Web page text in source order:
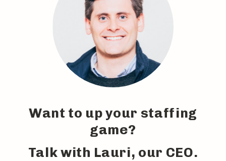
Want to up your staffing
game?
Talk with Lauri, our CEO.